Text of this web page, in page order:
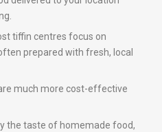
tiffin centres focus on
prepared with fresh, local
much more cost-effective
the taste of homemade food,